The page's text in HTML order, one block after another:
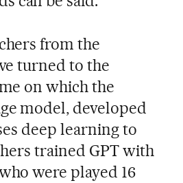
from the
turned to the
on which the
model, developed
deep learning to
trained GPT with
were played 16